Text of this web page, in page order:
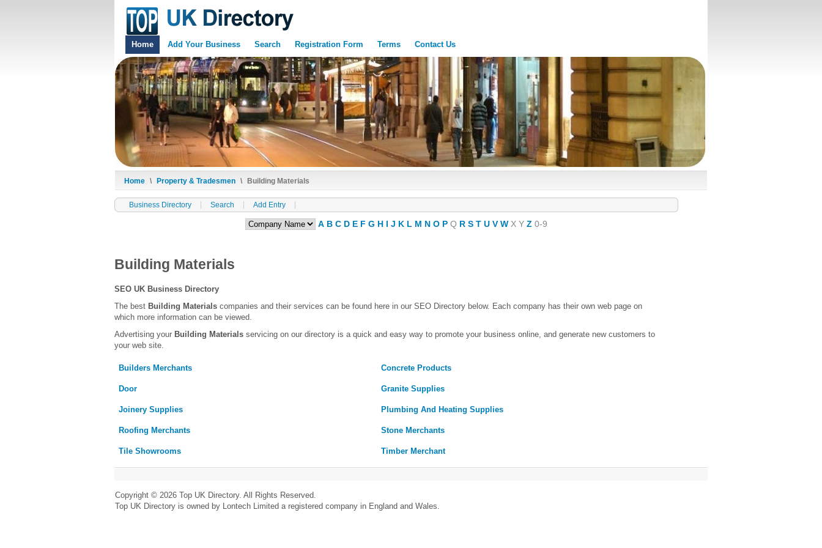
Home Add Your Business Search Registration Form Terms Contact Us
Home \ Property & Tradesmen \ Building Materials
Business Directory Search Add Entry
A B C D E F G H I J K L M N O P Q R S T U V W X Y Z 0-9
Building Materials
SEO UK Business Directory
The best Building Materials companies and their services can be found here in our SEO Directory below. Each company has their own web page on
which more information can be viewed.
Advertising your Building Materials servicing on our directory is a quick and easy way to promote your business online, and generate new customers to
your web site.
Builders Merchants Concrete Products
Door Granite Supplies
Joinery Supplies Plumbing And Heating Supplies
Roofing Merchants Stone Merchants
Tile Showrooms Timber Merchant
Copyright © 2026 Top UK Directory. All Rights Reserved.
Top UK Directory is owned by Lontech Limited a registered company in England and Wales.